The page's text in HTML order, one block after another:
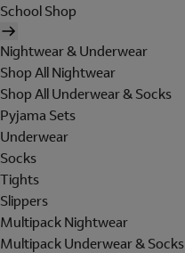
School Shop
Nightwear & Underwear
Shop All Nightwear
Shop All Underwear & Socks
Pyjama Sets
Underwear
Socks
Tights
Slippers
Multipack Nightwear
Multipack Underwear & Socks